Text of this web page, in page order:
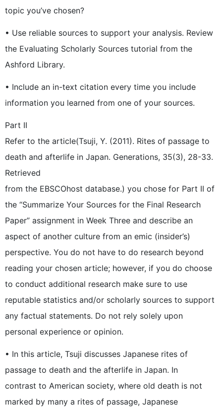
topic you’ve chosen?
• Use reliable sources to support your analysis. Review
the Evaluating Scholarly Sources tutorial from the
Ashford Library.
• Include an in-text citation every time you include
information you learned from one of your sources.
Part II
Refer to the article(Tsuji, Y. (2011). Rites of passage to
death and afterlife in Japan. Generations, 35(3), 28-33.
Retrieved
from the EBSCOhost database.) you chose for Part II of
the “Summarize Your Sources for the Final Research
Paper” assignment in Week Three and describe an
aspect of another culture from an emic (insider’s)
perspective. You do not have to do research beyond
reading your chosen article; however, if you do choose
to conduct additional research make sure to use
reputable statistics and/or scholarly sources to support
any factual statements. Do not rely solely upon
personal experience or opinion.
• In this article, Tsuji discusses Japanese rites of
passage to death and the afterlife in Japan. In
contrast to American society, where old death is not
marked by many a rites of passage, Japanese